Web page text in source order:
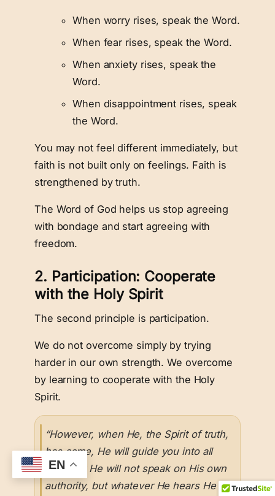
When worry rises, speak the Word.
When fear rises, speak the Word.
When anxiety rises, speak the
Word.
When disappointment rises, speak
the Word.
You may not feel different immediately, but
faith is not built only on feelings. Faith is
strengthened by truth.
The Word of God helps us stop agreeing
with bondage and start agreeing with
freedom.
2. Participation: Cooperate
with the Holy Spirit
The second principle is participation.
We do not overcome simply by trying
harder in our own strength. We overcome
by learning to cooperate with the Holy
Spirit.
“However, when He, the Spirit of truth,
has come, He will guide you into all
truth; for He will not speak on His own
authority, but whatever He hears He
EN